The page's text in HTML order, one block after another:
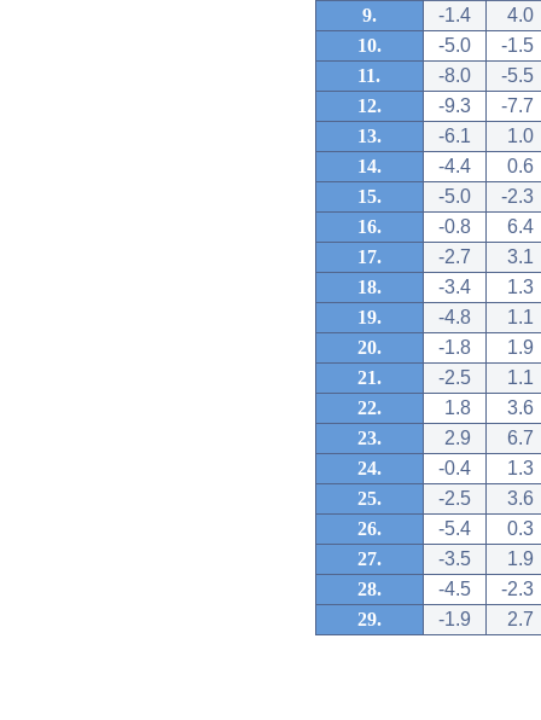
9.
-1.4
4.0
10.
-5.0
-1.5
11.
-8.0
-5.5
12.
-9.3
-7.7
13.
-6.1
1.0
14.
-4.4
0.6
15.
-5.0
-2.3
16.
-0.8
6.4
17.
-2.7
3.1
18.
-3.4
1.3
19.
-4.8
1.1
20.
-1.8
1.9
21.
-2.5
1.1
22.
1.8
3.6
23.
2.9
6.7
24.
-0.4
1.3
25.
-2.5
3.6
26.
-5.4
0.3
27.
-3.5
1.9
28.
-4.5
-2.3
29.
-1.9 2.7